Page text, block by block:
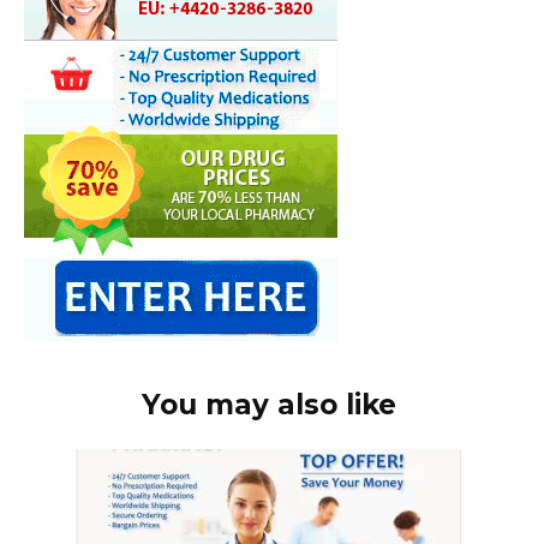
You may also like